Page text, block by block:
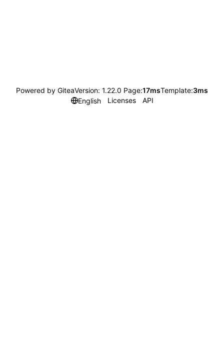
Powered by GiteaVersion: 1.22.0 Page:17msTemplate:3ms
English
Licenses API